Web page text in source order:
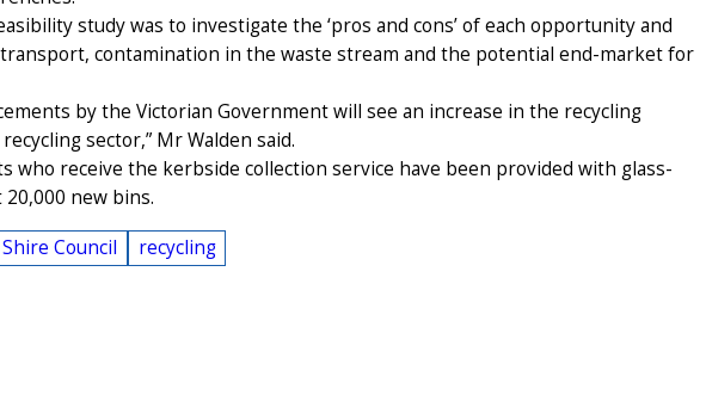
study was to investigate the ‘pros and cons’ of each opportunity and
contamination in the waste stream and the potential end-market for
by the Victorian Government will see an increase in the recycling
sector,” Mr Walden said.
who receive the kerbside collection service have been provided with glass-
new bins.
Council recycling